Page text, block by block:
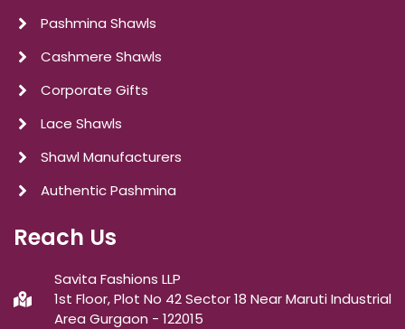
Pashmina Shawls
Cashmere Shawls
Corporate Gifts
Lace Shawls
Shawl Manufacturers
Authentic Pashmina
Reach Us
Savita Fashions LLP
1st Floor, Plot No 42 Sector 18 Near Maruti Industrial
Area Gurgaon - 122015